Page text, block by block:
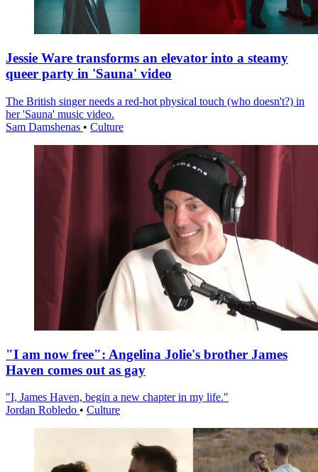
Jessie Ware transforms an elevator into a steamy
queer party in 'Sauna' video
The British singer needs a red-hot physical touch (who doesn't?) in
her 'Sauna' music video.
Sam Damshenas • Culture
"I am now free": Angelina Jolie's brother James
Haven comes out as gay
"I, James Haven, begin a new chapter in my life."
Jordan Robledo • Culture